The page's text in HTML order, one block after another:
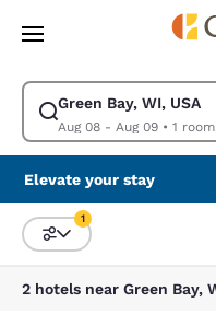
Skip To Main Content
Green Bay, WI, USA
Aug 08 - Aug 09•
Modify search for Green
Elevate your stay
Sort and Filter
1
2 hotels near Green Bay,